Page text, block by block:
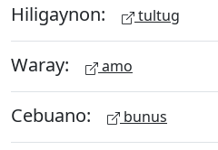
Hiligaynon: tultug
Waray: amo
Cebuano: bunus